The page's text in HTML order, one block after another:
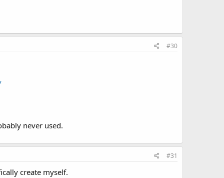
#30
never used.
#31
create myself.